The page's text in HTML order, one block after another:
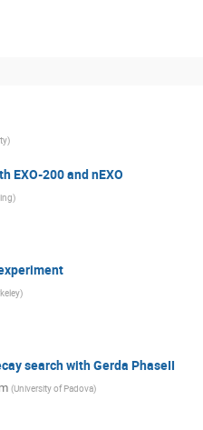
)
EXO-200 and nEXO
)
)
search with Gerda PhaseII
(University of Padova)